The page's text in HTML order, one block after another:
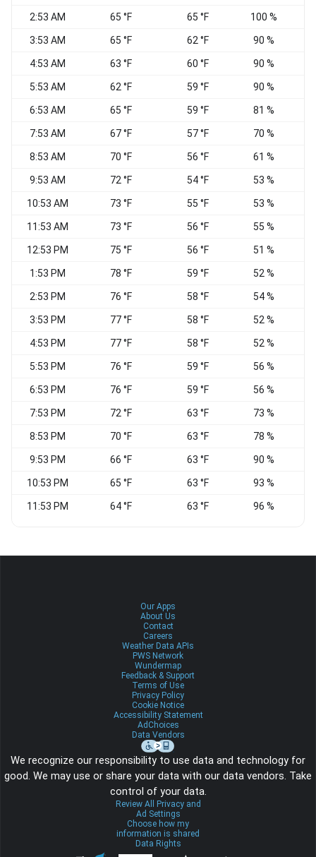
2:53 AM 65 °F 65 °F 100 %
3:53 AM 65 °F 62 °F 90 %
4:53 AM 63 °F 60 °F 90 %
5:53 AM 62 °F 59 °F 90 %
6:53 AM 65 °F 59 °F 81 %
7:53 AM 67 °F 57 °F 70 %
8:53 AM 70 °F 56 °F 61 %
9:53 AM 72 °F 54 °F 53 %
10:53 AM 73 °F 55 °F 53 %
11:53 AM 73 °F 56 °F 55 %
12:53 PM 75 °F 56 °F 51 %
1:53 PM 78 °F 59 °F 52 %
2:53 PM 76 °F 58 °F 54 %
3:53 PM 77 °F 58 °F 52 %
4:53 PM 77 °F 58 °F 52 %
5:53 PM 76 °F 59 °F 56 %
6:53 PM 76 °F 59 °F 56 %
7:53 PM 72 °F 63 °F 73 %
8:53 PM 70 °F 63 °F 78 %
9:53 PM 66 °F 63 °F 90 %
10:53 PM 65 °F 63 °F 93 %
11:53 PM 64 °F 63 °F 96 %
Our Apps
About Us
Contact
Careers
Weather Data APIs
PWS Network
Wundermap
Feedback & Support
Terms of Use
Privacy Policy
Cookie Notice
Accessibility Statement
AdChoices
Data Vendors
We recognize our responsibility to use data and technology for
good. We may use or share your data with our data vendors. Take
control of your data.
Review All Privacy and
Ad Settings
Choose how my
information is shared
Data Rights